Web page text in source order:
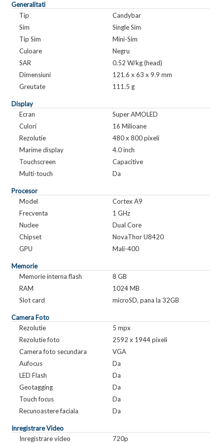
Generalitati
Tip
Candybar
Sim
Single Sim
Tip Sim
Mini-Sim
Culoare
Negru
SAR
0.52 W/kg (head)
Dimensiuni
121.6 x 63 x 9.9 mm
Greutate
111.5 g
Display
Ecran
Super AMOLED
Culori
16 Milioane
Rezolutie
480 x 800 pixeli
Marime display
4.0 inch
Touchscreen
Capacitive
Multi-touch
Da
Procesor
Model
Cortex A9
Frecventa
1 GHz
Nuclee
Dual Core
Chipset
NovaThor U8420
GPU
Mali-400
Memorie
Memorie interna flash
8 GB
RAM
1024 MB
Slot card
microSD, pana la 32GB
Camera Foto
Rezolutie
5 mpx
Rezolutie foto
2592 x 1944 pixeli
Camera foto secundara
VGA
Aufocus
Da
LED Flash
Da
Geotagging
Da
Touch focus
Da
Recunoastere faciala
Da
Inregistrare Video
Inregistrare video
720p